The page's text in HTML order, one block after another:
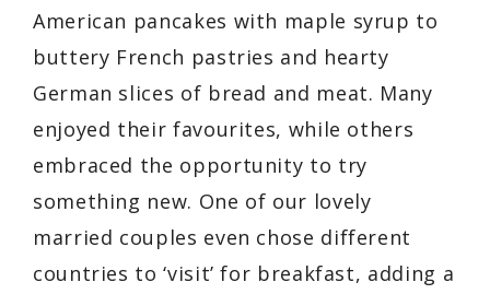
American pancakes with maple syrup to
buttery French pastries and hearty
German slices of bread and meat. Many
enjoyed their favourites, while others
embraced the opportunity to try
something new. One of our lovely
married couples even chose different
countries to ‘visit’ for breakfast, adding a